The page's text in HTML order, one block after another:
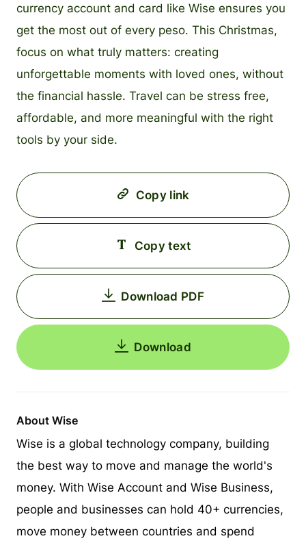
currency account and card like Wise ensures you
get the most out of every peso. This Christmas,
focus on what truly matters: creating
unforgettable moments with loved ones, without
the financial hassle. Travel can be stress free,
affordable, and more meaningful with the right
tools by your side.
Copy link
Copy text
Download PDF
Download
About Wise
Wise is a global technology company, building
the best way to move and manage the world's
money. With Wise Account and Wise Business,
people and businesses can hold 40+ currencies,
move money between countries and spend